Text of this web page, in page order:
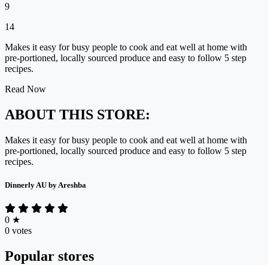
9
14
Makes it easy for busy people to cook and eat well at home with
pre-portioned, locally sourced produce and easy to follow 5 step
recipes.
Read Now
ABOUT THIS STORE:
Makes it easy for busy people to cook and eat well at home with
pre-portioned, locally sourced produce and easy to follow 5 step
recipes.
Dinnerly AU by Areshba
0 ★
0 votes
Popular stores